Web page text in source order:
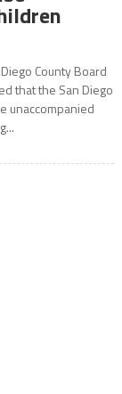
County Board
that the San Diego
unaccompanied